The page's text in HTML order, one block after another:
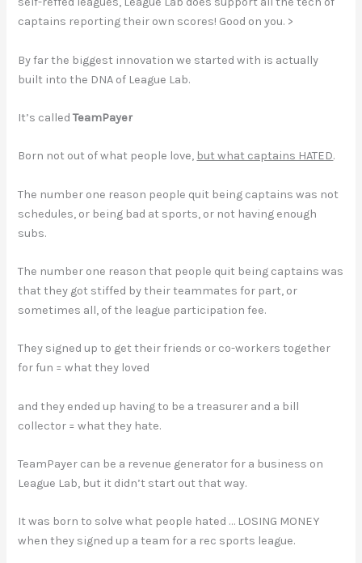
captains reporting their own scores! Good on you. >
By far the biggest innovation we started with is actually
built into the DNA of League Lab.
It’s calledTeamPayer
Born not out of what people love, but what captains HATED.
The number one reason people quit being captains was not
schedules, or being bad at sports, or not having enough
subs.
The number one reason that people quit being captains was
that they got stiffed by their teammates for part, or
sometimes all, of the league participation fee.
They signed up to get their friends or co-workers together
for fun = what they loved
and they ended up having to be a treasurer and a bill
collector = what they hate.
TeamPayer can be a revenue generator for a business on
League Lab, but it didn’t start out that way.
It was born to solve what people hated … LOSING MONEY
when they signed up a team for a rec sports league.